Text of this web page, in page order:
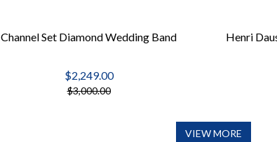
Channel Set Diamond Wedding Band
$2,249.00
$3,000.00
Henri
VIEW MORE